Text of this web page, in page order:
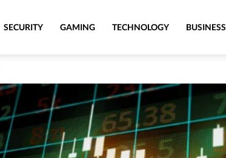
SECURITY GAMING TECHNOLOGY BUSINESS